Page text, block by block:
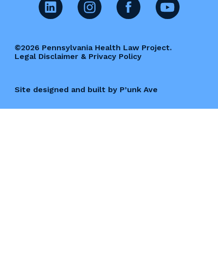
©2026 Pennsylvania Health Law Project.
Legal Disclaimer & Privacy Policy
Site designed and built by P’unk Ave